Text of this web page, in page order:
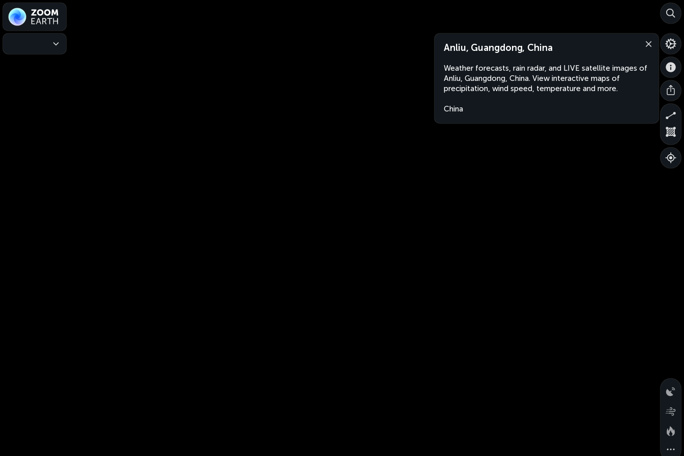
Anliu, Guangdong, China
Weather forecasts, rain radar, and LIVE satellite images of
Anliu, Guangdong, China. View interactive maps of
precipitation, wind speed, temperature and more.
China